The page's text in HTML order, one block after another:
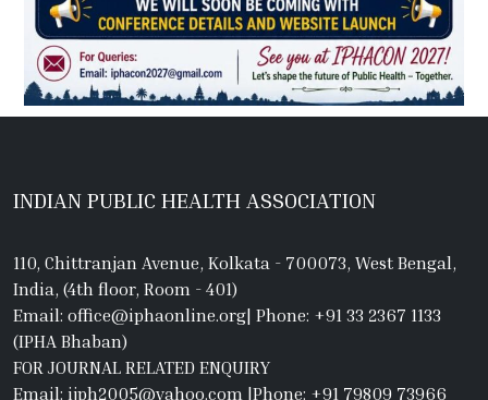
INDIAN PUBLIC HEALTH ASSOCIATION
110, Chittranjan Avenue, Kolkata - 700073, West Bengal,
India, (4th floor, Room - 401)
Email: office@iphaonline.org| Phone: +91 33 2367 1133
(IPHA Bhaban)
FOR JOURNAL RELATED ENQUIRY
Email: ijph2005@yahoo.com |Phone: +91 79809 73966